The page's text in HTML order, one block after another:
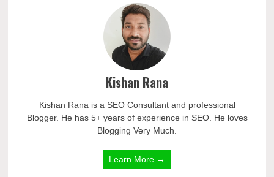
Kishan Rana
Kishan Rana is a SEO Consultant and professional
Blogger. He has 5+ years of experience in SEO. He loves
Blogging Very Much.
Learn More →